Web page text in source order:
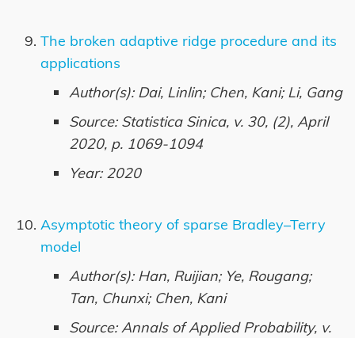
The broken adaptive ridge procedure and its
applications
Author(s): Dai, Linlin; Chen, Kani; Li, Gang
Source: Statistica Sinica, v. 30, (2), April
2020, p. 1069-1094
Year: 2020
Asymptotic theory of sparse Bradley–Terry
model
Author(s): Han, Ruijian; Ye, Rougang;
Tan, Chunxi; Chen, Kani
Source: Annals of Applied Probability, v.